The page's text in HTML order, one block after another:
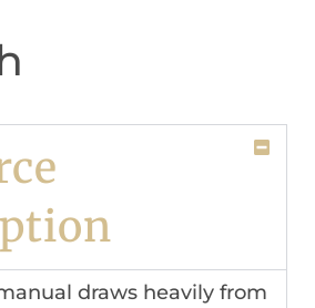
draws heavily from